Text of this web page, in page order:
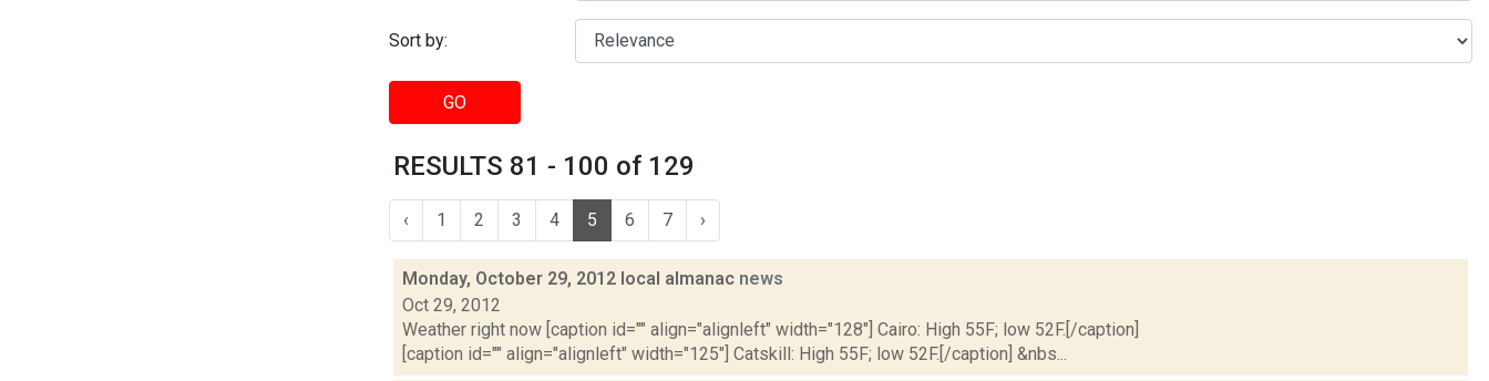
Sort by:
GO
RESULTS 81 - 100 of 129
‹ 1 2 3 4 5 6 7 ›
Monday, October 29, 2012 local almanac news
Oct 29, 2012
Weather right now [caption id="" align="alignleft" width="128"] Cairo: High 55F; low 52F.[/caption]
[caption id="" align="alignleft" width="125"] Catskill: High 55F; low 52F.[/caption] &nbs...